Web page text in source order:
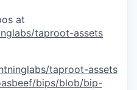
at
taproot-assets
taproot-assets
bips/blob/bip-